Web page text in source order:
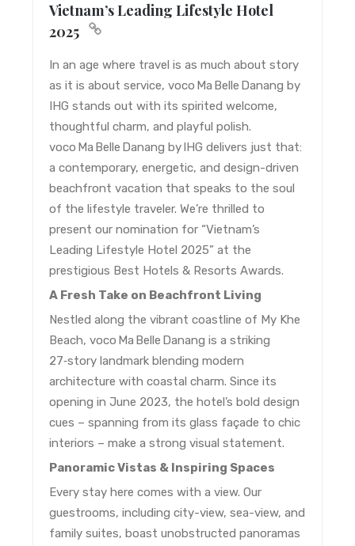
Vietnam’s Leading Lifestyle Hotel
2025
In an age where travel is as much about story
as it is about service, voco Ma Belle Danang by
IHG stands out with its spirited welcome,
thoughtful charm, and playful polish.
voco Ma Belle Danang by IHG delivers just that:
a contemporary, energetic, and design-driven
beachfront vacation that speaks to the soul
of the lifestyle traveler. We’re thrilled to
present our nomination for “Vietnam’s
Leading Lifestyle Hotel 2025” at the
prestigious Best Hotels & Resorts Awards.
A Fresh Take on Beachfront Living
Nestled along the vibrant coastline of My Khe
Beach, voco Ma Belle Danang is a striking
27‑story landmark blending modern
architecture with coastal charm. Since its
opening in June 2023, the hotel’s bold design
cues – spanning from its glass façade to chic
interiors – make a strong visual statement.
Panoramic Vistas & Inspiring Spaces
Every stay here comes with a view. Our
guestrooms, including city-view, sea-view, and
family suites, boast unobstructed panoramas